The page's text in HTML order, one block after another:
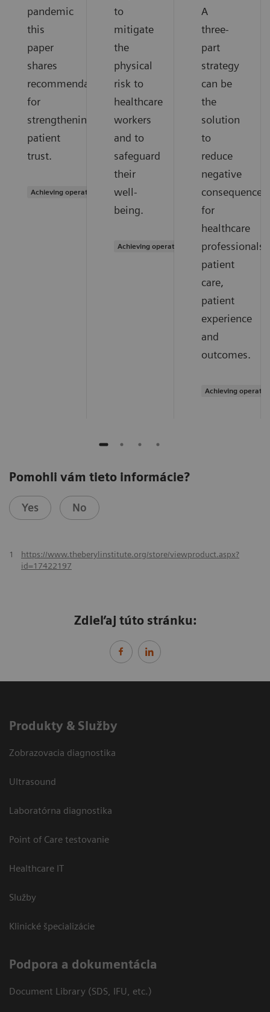
pandemic
this
paper
shares
recommendations
for
strengthening
patient
trust.
Achieving operational excellence
to
mitigate
the
physical
risk to
healthcare
workers
and to
safeguard
their
well-
being.
Achieving operational excellence
A
three-
part
strategy
can be
the
solution
to
reduce
negative
consequences
for
healthcare
professionals,
patient
care,
patient
experience
and
outcomes.
Achieving
Pomohli vám tieto informácie?
Yes No
1
https://www.theberylinstitute.org/store/viewproduct.aspx?
id=17422197
Zdieľaj túto stránku:
Produkty & Služby
Zobrazovacia diagnostika
Ultrasound
Laboratórna diagnostika
Point of Care testovanie
Healthcare IT
Služby
Klinické špecializácie
Podpora a dokumentácia
Document Library (SDS, IFU, etc.)